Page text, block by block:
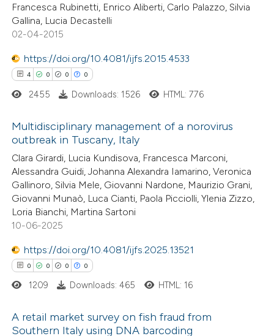
in which section the
was made.
how this article has been
at scite.ai
shows how a scientific paper
been cited by providing the
describing whether
mentions, or contrasts
claim, and a label
in which section the
was made.
Francesca Rubinetti, Enrico Aliberti, Carlo Palazzo, Silvia
Gallina, Lucia Decastelli
02-04-2015
https://doi.org/10.4081/ijfs.2015.4533
4 0 0 0
Citing Publications
Supporting
Mentioning
Contrasting
how this article has been
at
shows how a scientific paper
2455 Downloads: 1526 HTML: 776
Multidisciplinary management of a norovirus
outbreak in Tuscany, Italy
Clara Girardi, Lucia Kundisova, Francesca Marconi,
Alessandra Guidi, Johanna Alexandra Iamarino, Veronica
Gallinoro, Silvia Mele, Giovanni Nardone, Maurizio Grani,
Giovanni Munaò, Luca Cianti, Paola Picciolli, Ylenia Zizzo,
Loria Bianchi, Martina Sartoni
10-06-2025
https://doi.org/10.4081/ijfs.2025.13521
0 0 0 0
1209 Downloads: 465 HTML: 16
A retail market survey on fish fraud from
Southern Italy using DNA barcoding